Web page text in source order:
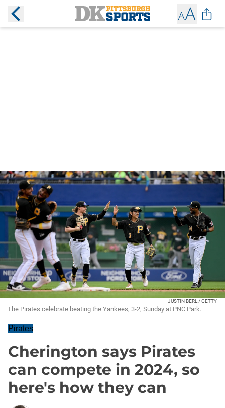
JUSTIN BERL / GETTY
The Pirates celebrate beating the Yankees, 3-2, Sunday at PNC Park.
Pirates
Cherington says Pirates
can compete in 2024, so
here's how they can